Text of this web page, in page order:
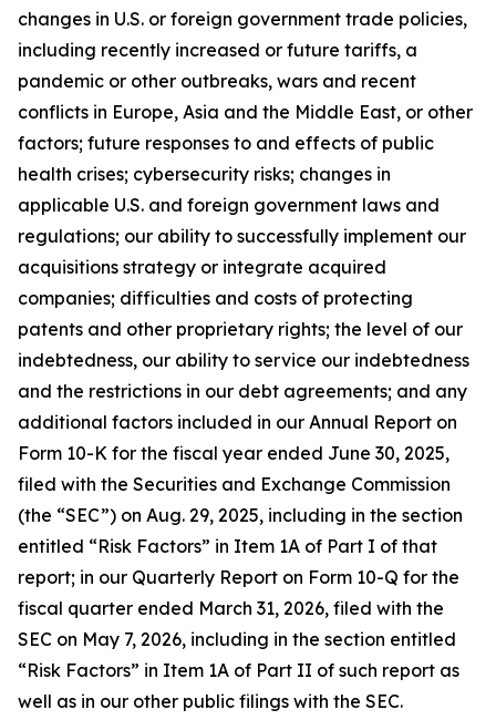
changes in U.S. or foreign government trade policies,
including recently increased or future tariffs, a
pandemic or other outbreaks, wars and recent
conflicts in Europe, Asia and the Middle East, or other
factors; future responses to and effects of public
health crises; cybersecurity risks; changes in
applicable U.S. and foreign government laws and
regulations; our ability to successfully implement our
acquisitions strategy or integrate acquired
companies; difficulties and costs of protecting
patents and other proprietary rights; the level of our
indebtedness, our ability to service our indebtedness
and the restrictions in our debt agreements; and any
additional factors included in our Annual Report on
Form 10-K for the fiscal year ended June 30, 2025,
filed with the Securities and Exchange Commission
(the “SEC”) on Aug. 29, 2025, including in the section
entitled “Risk Factors” in Item 1A of Part I of that
report; in our Quarterly Report on Form 10-Q for the
fiscal quarter ended March 31, 2026, filed with the
SEC on May 7, 2026, including in the section entitled
“Risk Factors” in Item 1A of Part II of such report as
well as in our other public filings with the SEC.